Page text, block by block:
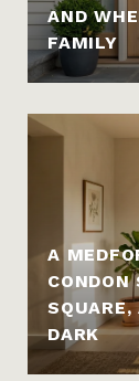
AND
FAMILY
A
DARK